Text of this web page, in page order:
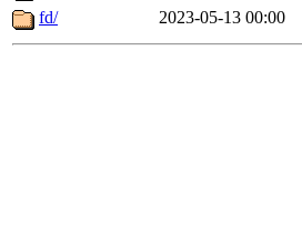
fd/
2023-05-13 00:00